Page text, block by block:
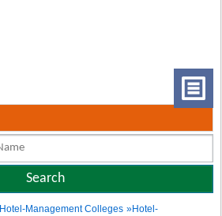
Hotel-Management Colleges »Hotel-